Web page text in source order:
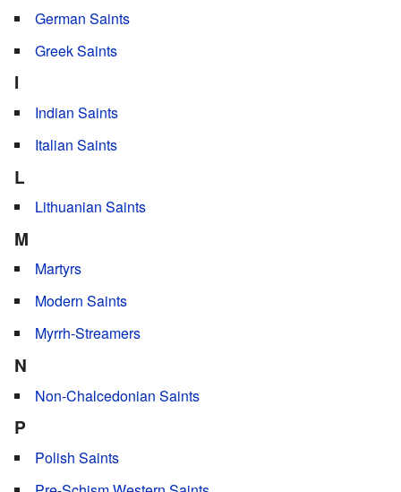
German Saints
Greek Saints
I
Indian Saints
Italian Saints
L
Lithuanian Saints
M
Martyrs
Modern Saints
Myrrh-Streamers
N
Non-Chalcedonian Saints
P
Polish Saints